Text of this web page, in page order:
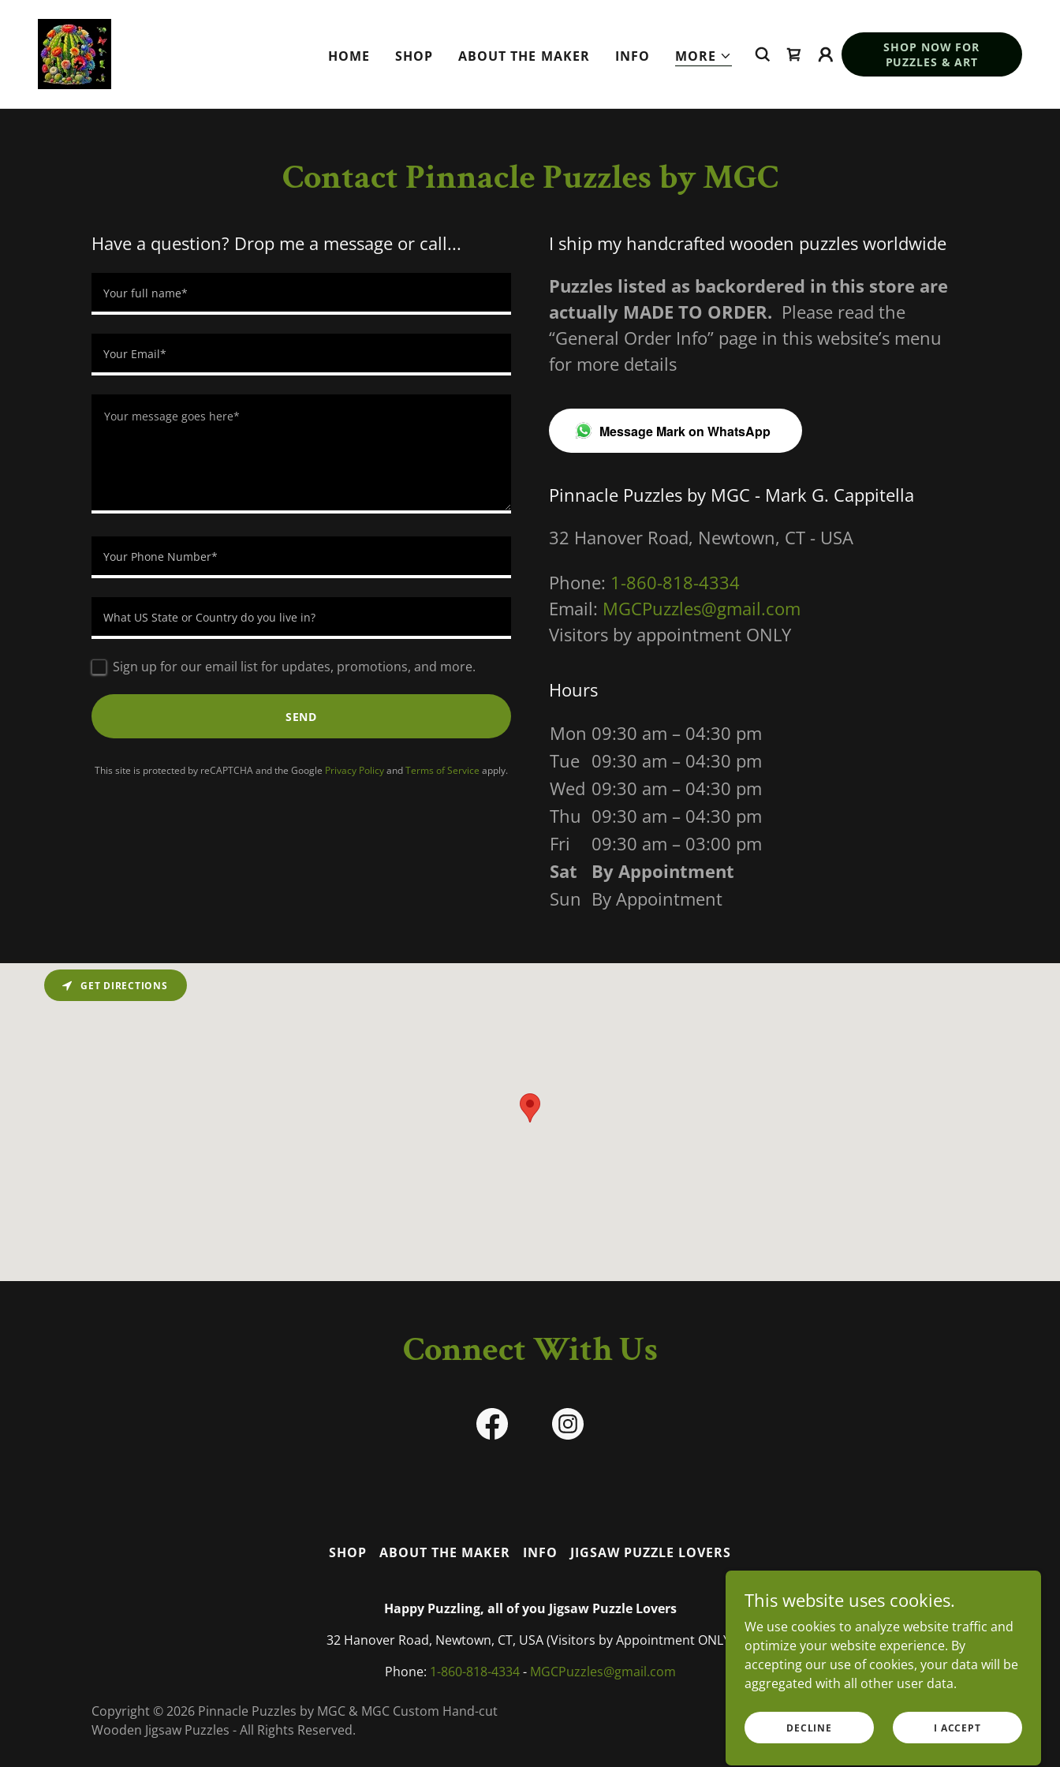
HOME SHOP ABOUT THE MAKER INFO MORE
SHOP NOW FOR
PUZZLES & ART
Contact Pinnacle Puzzles by MGC
Have a question? Drop me a message or call...
Your full name*
Your Email*
Your Phone Number*
What US State or Country do you live in?
Sign up for our email list for updates, promotions, and more.
SEND
This site is protected by reCAPTCHA and the Google Privacy PolicyandTerms of Service apply.
I ship my handcrafted wooden puzzles worldwide
Puzzles listed as backordered in this store are
actually MADE TO ORDER. Please read the
“General Order Info” page in this website’s menu
for more details
Message Mark on WhatsApp
Pinnacle Puzzles by MGC - Mark G. Cappitella
32 Hanover Road, Newtown, CT - USA
Phone: 1-860-818-4334
Email: MGCPuzzles@gmail.com
Visitors by appointment ONLY
Hours
Mon 09:30 am – 04:30 pm
Tue 09:30 am – 04:30 pm
Wed 09:30 am – 04:30 pm
Thu 09:30 am – 04:30 pm
Fri
09:30 am – 03:00 pm
Sat
By Appointment
Sun By Appointment
GET DIRECTIONS
Connect With Us
SHOP ABOUT THE MAKER INFO JIGSAW PUZZLE LOVERS
Happy Puzzling, all of you Jigsaw Puzzle Lovers
32 Hanover Road, Newtown, CT, USA (Visitors by Appointment ONLY)
Phone: 1-860-818-4334- MGCPuzzles@gmail.com
Copyright © 2026 Pinnacle Puzzles by MGC & MGC Custom Hand-cut
Wooden Jigsaw Puzzles - All Rights Reserved.
Powered by
This website uses cookies.
We use cookies to analyze website traffic and
optimize your website experience. By
accepting our use of cookies, your data will be
aggregated with all other user data.
DECLINE I ACCEPT